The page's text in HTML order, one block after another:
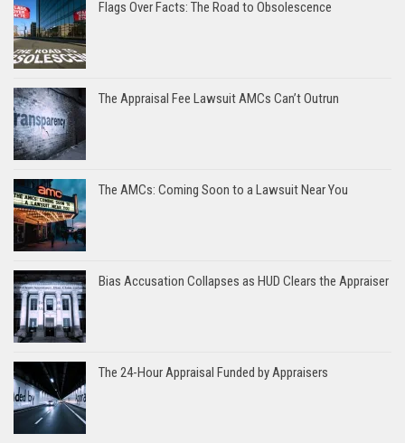
Flags Over Facts: The Road to Obsolescence
The Appraisal Fee Lawsuit AMCs Can’t Outrun
The AMCs: Coming Soon to a Lawsuit Near You
Bias Accusation Collapses as HUD Clears the Appraiser
The 24-Hour Appraisal Funded by Appraisers